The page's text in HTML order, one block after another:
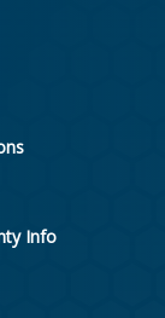
Info